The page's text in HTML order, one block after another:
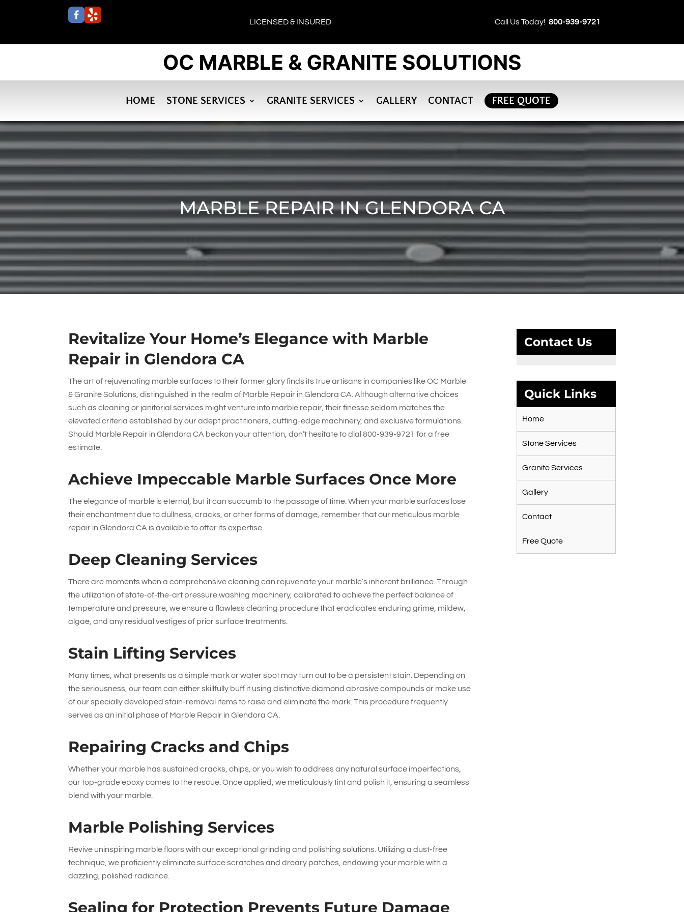
LICENSED & INSURED Call Us Today! 800-939-9721
HOME STONE SERVICES GRANITE SERVICES GALLERY CONTACT FREE QUOTE
MARBLE REPAIR IN GLENDORA CA
Revitalize Your Home’s Elegance with Marble
Repair in Glendora CA
The art of rejuvenating marble surfaces to their former glory finds its true artisans in companies likeOC Marble
& Granite Solutions , distinguished in the realm of Marble Repair in Glendora CA. Although alternative choices
such as cleaning or janitorial services might venture into marble repair, their finesse seldom matches the
elevated criteria established by our adept practitioners, cutting-edge machinery, and exclusive formulations.
Should Marble Repair in Glendora CA beckon your attention, don’t hesitate to dial800-939-9721 for a free
estimate.
Achieve Impeccable Marble Surfaces Once More
The elegance of marble is eternal, but it can succumb to the passage of time. When your marble surfaces lose
their enchantment due to dullness, cracks, or other forms of damage, remember that our meticulous marble
repair in Glendora CA is available to offer its expertise.
Deep Cleaning Services
There are moments when a comprehensive cleaning can rejuvenate your marble’s inherent brilliance. Through
the utilization of state-of-the-art pressure washing machinery, calibrated to achieve the perfect balance of
temperature and pressure, we ensure a flawless cleaning procedure that eradicates enduring grime, mildew,
algae, and any residual vestiges of prior surface treatments.
Stain Lifting Services
Many times, what presents as a simple mark or water spot may turn out to be a persistent stain. Depending on
the seriousness, our team can either skillfully buff it using distinctive diamond abrasive compounds or make use
of our specially developed stain-removal items to raise and eliminate the mark. This procedure frequently
serves as an initial phase of Marble Repair in Glendora CA.
Repairing Cracks and Chips
Whether your marble has sustained cracks, chips, or you wish to address any natural surface imperfections,
our top-grade epoxy comes to the rescue. Once applied, we meticulously tint and polish it, ensuring a seamless
blend with your marble.
Marble Polishing Services
Revive uninspiring marble floors with our exceptional grinding and polishing solutions. Utilizing a dust-free
technique, we proficiently eliminate surface scratches and dreary patches, endowing your marble with a
dazzling, polished radiance.
Sealing for Protection Prevents Future Damage
Contact Us
Quick Links
Home
Stone Services
Granite Services
Gallery
Contact
Free Quote